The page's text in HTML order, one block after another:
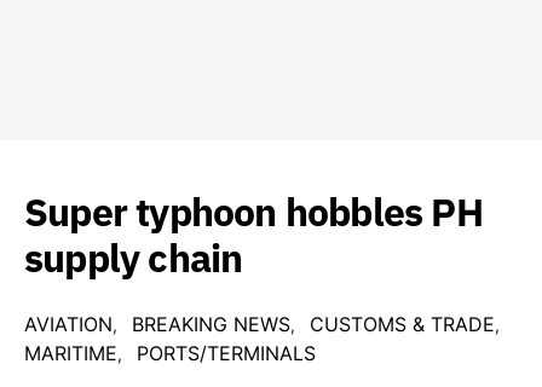
Super typhoon hobbles PH
supply chain
AVIATION BREAKING NEWS
CUSTOMS & TRADE
MARITIME
PORTS/TERMINALS